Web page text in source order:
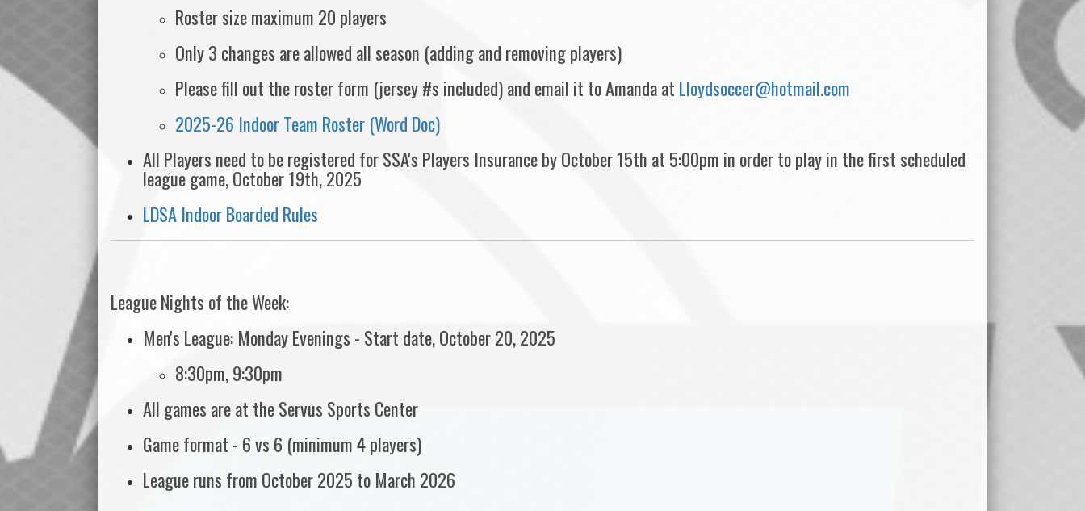
Roster size maximum 20 players
Only 3 changes are allowed all season (adding and removing players)
Please fill out the roster form (jersey #s included) and email it to Amanda at Lloydsoccer@hotmail.com
2025-26 Indoor Team Roster (Word Doc)
All Players need to be registered for SSA's Players Insurance by October 15th at 5:00pm in order to play in the first scheduled
league game, October 19th, 2025
LDSA Indoor Boarded Rules
League Nights of the Week:
Men's League: Monday Evenings - Start date, October 20, 2025
8:30pm, 9:30pm
All games are at the Servus Sports Center
Game format - 6 vs 6 (minimum 4 players)
League runs from October 2025 to March 2026